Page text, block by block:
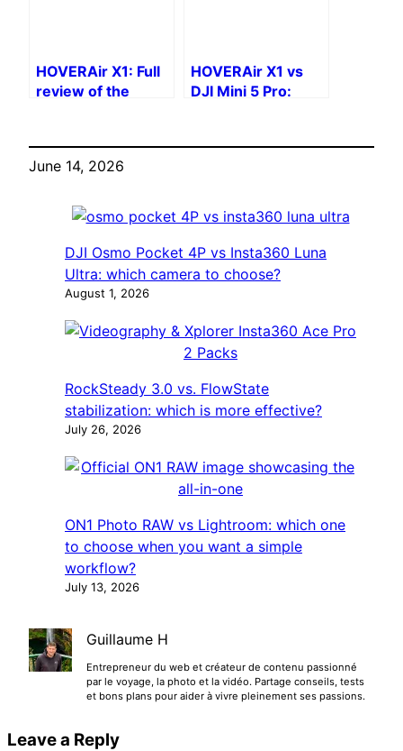
HOVERAir X1: Full
review of the
HOVERAir X1 vs
DJI Mini 5 Pro:
June 14, 2026
DJI Osmo Pocket 4P vs Insta360 Luna
Ultra: which camera to choose?
August 1, 2026
RockSteady 3.0 vs. FlowState
stabilization: which is more effective?
July 26, 2026
ON1 Photo RAW vs Lightroom: which one
to choose when you want a simple
workflow?
July 13, 2026
Guillaume H
Entrepreneur du web et créateur de contenu passionné
par le voyage, la photo et la vidéo. Partage conseils, tests
et bons plans pour aider à vivre pleinement ses passions.
Leave a Reply